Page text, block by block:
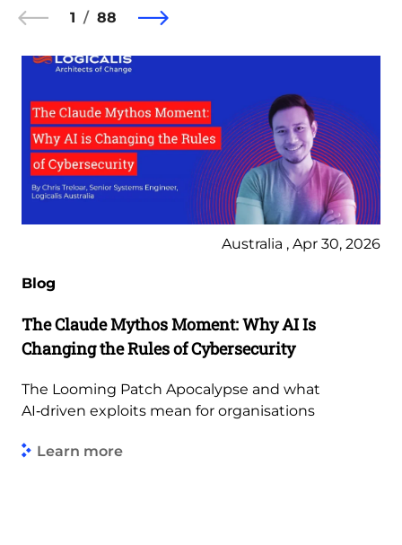
1 88
Australia , Apr 30, 2026
Blog
The Claude Mythos Moment: Why AI Is
Changing the Rules of Cybersecurity
The Looming Patch Apocalypse and what
AI‑driven exploits mean for organisations
Learn more